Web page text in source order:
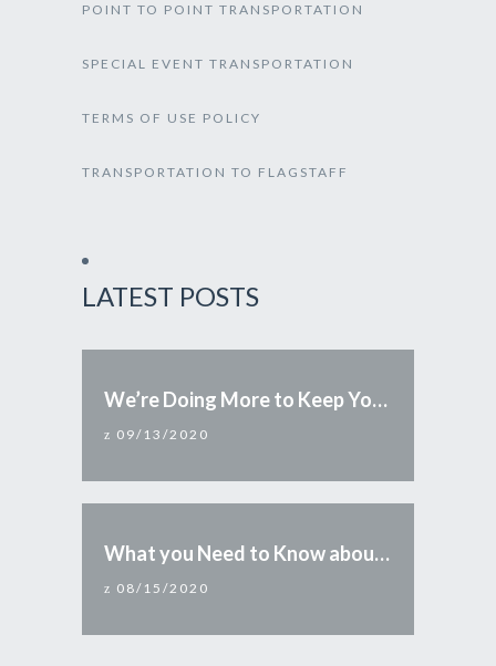
POINT TO POINT TRANSPORTATION
SPECIAL EVENT TRANSPORTATION
TERMS OF USE POLICY
TRANSPORTATION TO FLAGSTAFF
LATEST POSTS
We’re Doing More to Keep You Safe
09/13/2020
What you Need to Know about Reopening Arizona
08/15/2020